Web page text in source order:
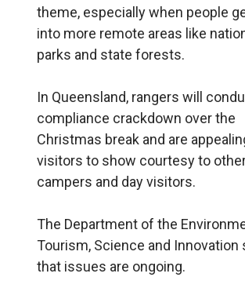
theme, especially when people
into more remote areas like
parks and state forests.
In Queensland, rangers will
compliance crackdown over the
Christmas break and are
visitors to show courtesy to
campers and day visitors.
The Department of the
Tourism, Science and Innovation
that issues are ongoing.